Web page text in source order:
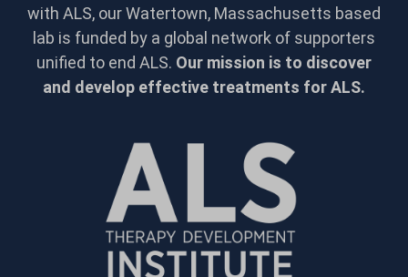
with ALS, our Watertown, Massachusetts based
lab is funded by a global network of supporters
unified to end ALS. Our mission is to discover
and develop effective treatments for ALS.